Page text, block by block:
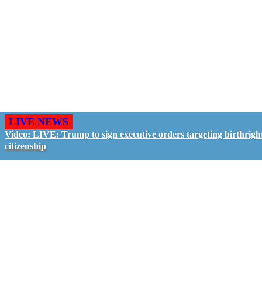
LIVE NEWS
Video: LIVE: Trump to sign executive orders targeting
citizenship